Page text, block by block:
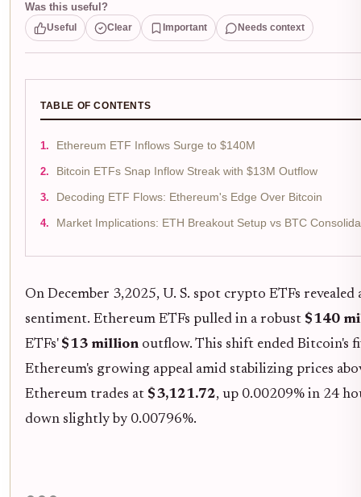
Was this useful?
Useful Clear Important Needs context
TABLE OF CONTENTS
Ethereum ETF Inflows Surge to $140M
Bitcoin ETFs Snap Inflow Streak with $13M Outflow
Decoding ETF Flows: Ethereum's Edge Over Bitcoin
Market Implications: ETH Breakout Setup vs BTC
On December 3,2025, U. S. spot crypto ETFs
sentiment. Ethereum ETFs pulled in a robust $140
ETFs' $13 million outflow. This shift ended Bitcoin's
Ethereum's growing appeal amid stabilizing prices
Ethereum trades at $3,121.72, up 0.00209% in 24
down slightly by 0.00796%.